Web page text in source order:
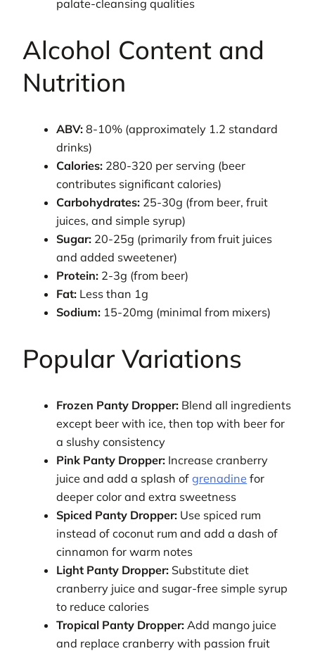
palate-cleansing qualities
Alcohol Content and
Nutrition
ABV: 8-10% (approximately 1.2 standard
drinks)
Calories: 280-320 per serving (beer
contributes significant calories)
Carbohydrates: 25-30g (from beer, fruit
juices, and simple syrup)
Sugar: 20-25g (primarily from fruit juices
and added sweetener)
Protein: 2-3g (from beer)
Fat: Less than 1g
Sodium: 15-20mg (minimal from mixers)
Popular Variations
Frozen Panty Dropper: Blend all ingredients
except beer with ice, then top with beer for
a slushy consistency
Pink Panty Dropper: Increase cranberry
juice and add a splash ofgrenadine for
deeper color and extra sweetness
Spiced Panty Dropper: Use spiced rum
instead of coconut rum and add a dash of
cinnamon for warm notes
Light Panty Dropper: Substitute diet
cranberry juice and sugar-free simple syrup
to reduce calories
Tropical Panty Dropper: Add mango juice
and replace cranberry with passion fruit